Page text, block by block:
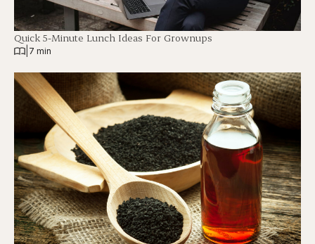
Quick 5-Minute Lunch Ideas For Grownups
7 min